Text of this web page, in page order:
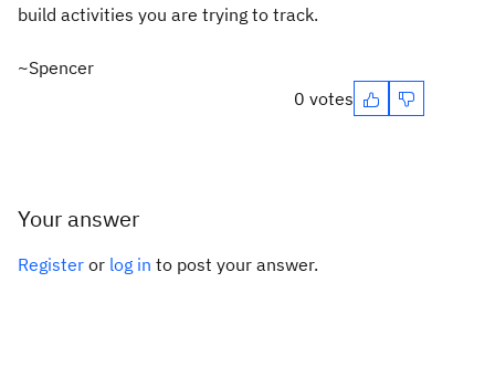
build activities you are trying to track.
~Spencer
0 votes
Your answer
Register or log in to post your answer.